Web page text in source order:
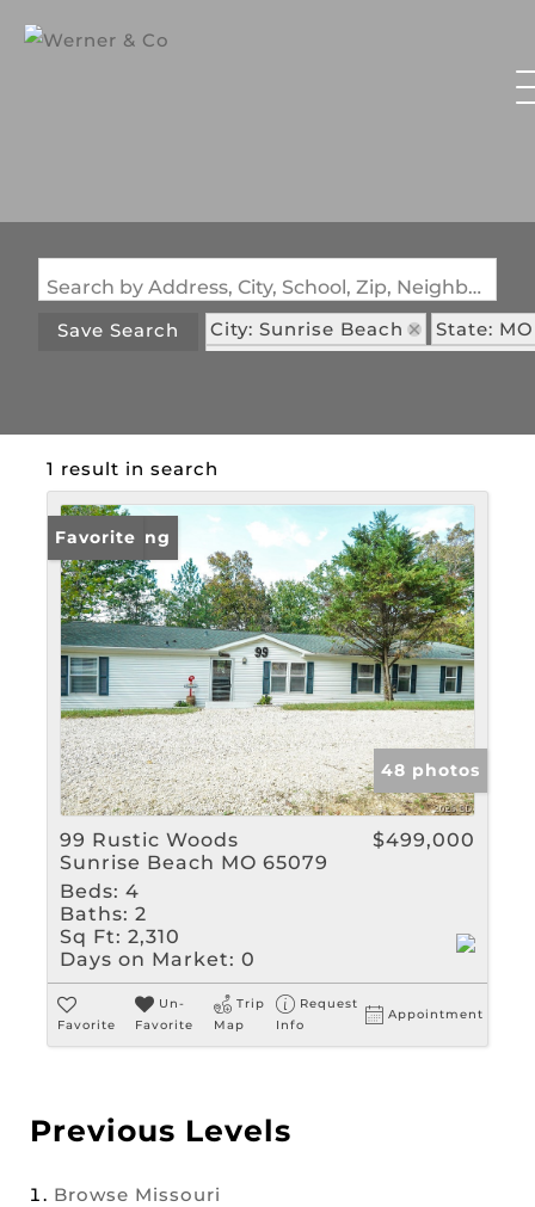
Search by Address, City, School, Zip, Neighborhood or #MLS
Save Search
City: Sunrise Beach
State: MO
1 result in search
New Listing
Favorite
48 photos
99 Rustic Woods
Sunrise Beach MO 65079
$499,000
Beds: 4
Baths: 2
Sq Ft: 2,310
Days on Market: 0
Favorite
Un-
Favorite
Trip
Map
Request
Info
Appointment
Previous Levels
Browse Missouri